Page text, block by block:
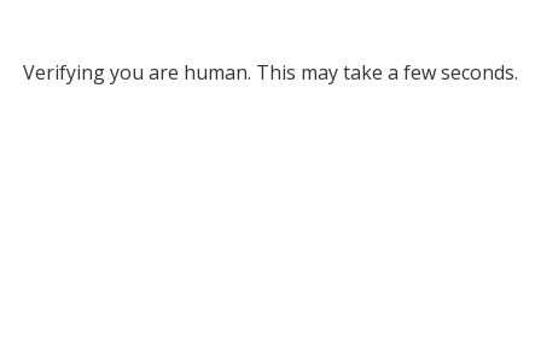
Verifying you are human. This may take a few seconds.